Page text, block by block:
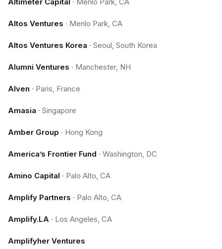
Altos Ventures · Menlo Park, CA
Altos Ventures Korea · Seoul, South Korea
Alumni Ventures · Manchester, NH
Alven · Paris, France
Amasia · Singapore
Amber Group · Hong Kong
America’s Frontier Fund · Washington, DC
Amino Capital · Palo Alto, CA
Amplify Partners · Palo Alto, CA
Amplify.LA · Los Angeles, CA
Amplifyher Ventures